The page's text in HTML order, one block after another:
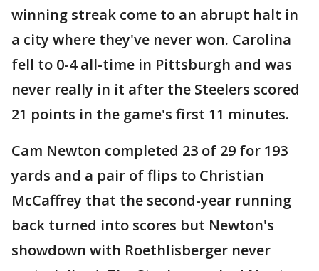
winning streak come to an abrupt halt in
a city where they've never won. Carolina
fell to 0-4 all-time in Pittsburgh and was
never really in it after the Steelers scored
21 points in the game's first 11 minutes.
Cam Newton completed 23 of 29 for 193
yards and a pair of flips to Christian
McCaffrey that the second-year running
back turned into scores but Newton's
showdown with Roethlisberger never